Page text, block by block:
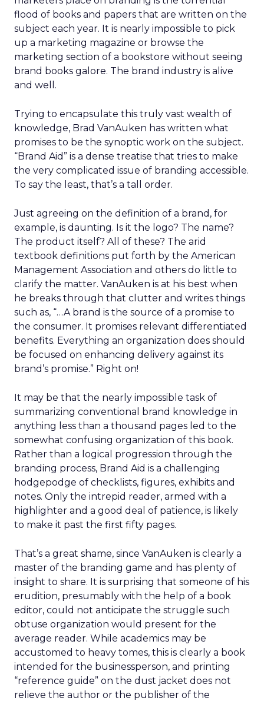
flood of books and papers that are written on the
subject each year. It is nearly impossible to pick
up a marketing magazine or browse the
marketing section of a bookstore without seeing
brand books galore. The brand industry is alive
and well.
Trying to encapsulate this truly vast wealth of
knowledge, Brad VanAuken has written what
promises to be the synoptic work on the subject.
“Brand Aid” is a dense treatise that tries to make
the very complicated issue of branding accessible.
To say the least, that’s a tall order.
Just agreeing on the definition of a brand, for
example, is daunting. Is it the logo? The name?
The product itself? All of these? The arid
textbook definitions put forth by the American
Management Association and others do little to
clarify the matter. VanAuken is at his best when
he breaks through that clutter and writes things
such as, “…A brand is the source of a promise to
the consumer. It promises relevant differentiated
benefits. Everything an organization does should
be focused on enhancing delivery against its
brand’s promise.” Right on!
It may be that the nearly impossible task of
summarizing conventional brand knowledge in
anything less than a thousand pages led to the
somewhat confusing organization of this book.
Rather than a logical progression through the
branding process, Brand Aid is a challenging
hodgepodge of checklists, figures, exhibits and
notes. Only the intrepid reader, armed with a
highlighter and a good deal of patience, is likely
to make it past the first fifty pages.
That’s a great shame, since VanAuken is clearly a
master of the branding game and has plenty of
insight to share. It is surprising that someone of his
erudition, presumably with the help of a book
editor, could not anticipate the struggle such
obtuse organization would present for the
average reader. While academics may be
accustomed to heavy tomes, this is clearly a book
intended for the businessperson, and printing
“reference guide” on the dust jacket does not
relieve the author or the publisher of the